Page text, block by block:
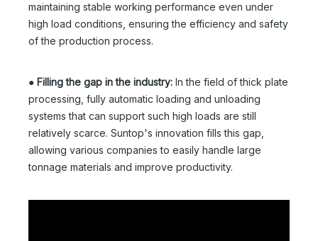
maintaining stable working performance even under
high load conditions, ensuring the efficiency and safety
of the production process.
● Filling the gap in the industry: In the field of thick plate
processing, fully automatic loading and unloading
systems that can support such high loads are still
relatively scarce. Suntop's innovation fills this gap,
allowing various companies to easily handle large
tonnage materials and improve productivity.